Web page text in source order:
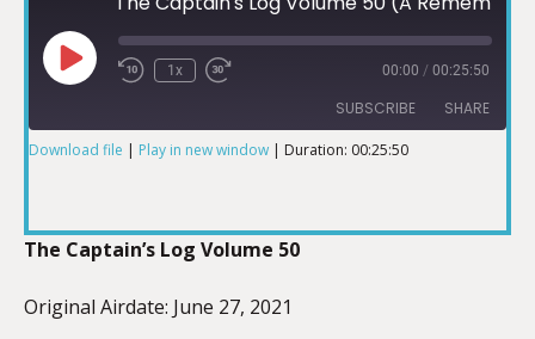
1x 00:00 / 00:25:50
SUBSCRIBE SHARE
LINK
Download file | Play in new window | Duration: 00:25:50
The Captain’s Log Volume 50
Original Airdate: June 27, 2021